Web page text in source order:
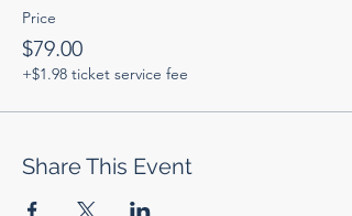
Price
$79.00
+$1.98 ticket service fee
Share This Event